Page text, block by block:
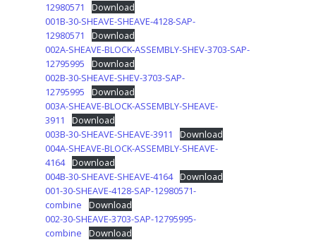
12980571
Download
001B-30-SHEAVE-SHEAVE-4128-SAP-
12980571
Download
002A-SHEAVE-BLOCK-ASSEMBLY-SHEV-3703-SAP-
12795995
Download
002B-30-SHEAVE-SHEV-3703-SAP-
12795995
Download
003A-SHEAVE-BLOCK-ASSEMBLY-SHEAVE-
3911
Download
003B-30-SHEAVE-SHEAVE-3911
Download
004A-SHEAVE-BLOCK-ASSEMBLY-SHEAVE-
4164 Download
004B-30-SHEAVE-SHEAVE-4164 Download
001-30-SHEAVE-4128-SAP-12980571-
combine
Download
002-30-SHEAVE-3703-SAP-12795995-
combine
Download